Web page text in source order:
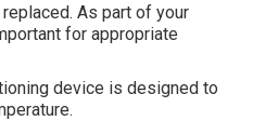
As part of your
for appropriate
device is designed to